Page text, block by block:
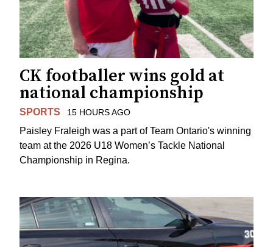
CK footballer wins gold at
national championship
SPORTS 15 HOURS AGO
Paisley Fraleigh was a part of Team Ontario's winning
team at the 2026 U18 Women’s Tackle National
Championship in Regina.